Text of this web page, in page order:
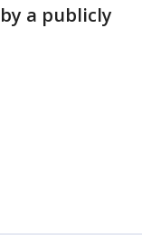
a publicly